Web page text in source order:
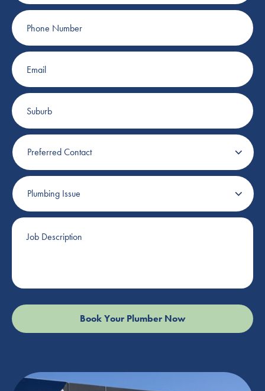
Phone
Number
Email
Suburb
Preferred
Contact
Plumbing
Issue
Job
Description